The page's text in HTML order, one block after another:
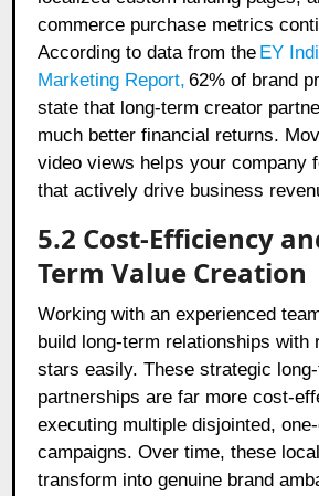
commerce purchase metrics
According to data from the EY
Marketing Report, 62% of brand
state that long-term creator
much better financial returns.
video views helps your company
that actively drive business
5.2 Cost-Efficiency
Term Value Creation
Working with an experienced
build long-term relationships with
stars easily. These strategic
partnerships are far more cost-
executing multiple disjointed,
campaigns. Over time, these
transform into genuine brand